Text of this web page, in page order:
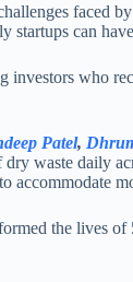
faced
startups can
investors who
Patel,
waste daily
the lives